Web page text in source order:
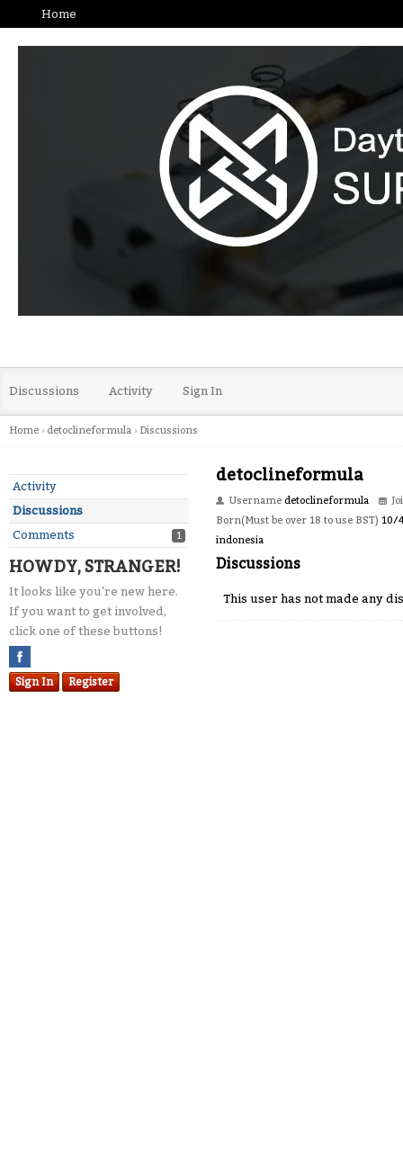
Home
Discussions Activity Sign In
Home › detoclineformula › Discussions
Activity
Discussions
Comments
1
HOWDY, STRANGER!
It looks like you're new here.
If you want to get involved,
click one of these buttons!
Sign In Register
detoclineformula
Username detoclineformula
Born(Must be over 18 to use BST) 10/
indonesia
Discussions
This user has not made any